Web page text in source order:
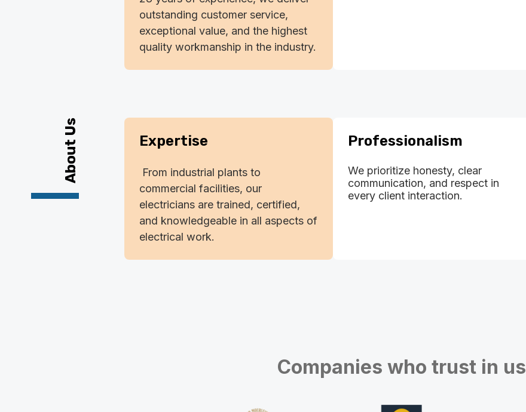
outstanding customer service,
exceptional value, and the highest
quality workmanship in the industry.
About Us Expertise
From industrial plants to
commercial facilities, our
electricians are trained, certified,
and knowledgeable in all aspects of
electrical work.
Professionalism
We prioritize honesty, clear
communication, and respect in
every client interaction.
Companies who trust in us